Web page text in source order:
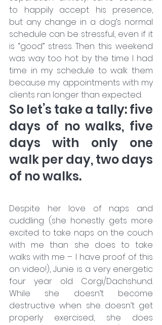
to happily accept his presence,
but any change in a dog’s normal
schedule can be stressful, even if it
is “good” stress. Then this weekend
was way too hot by the time I had
time in my schedule to walk them
because my appointments with my
clients ran longer than expected.
So let’s take a tally: five
days of no walks, five
days with only one
walk per day, two days
of no walks.
Despite her love of naps and
cuddling (she honestly gets more
excited to take naps on the couch
with me than she does to take
walks with me – I have proof of this
on video!), Junie is a very energetic
four year old Corgi/Dachshund.
While she doesn’t become
destructive when she doesn’t get
properly exercised, she does